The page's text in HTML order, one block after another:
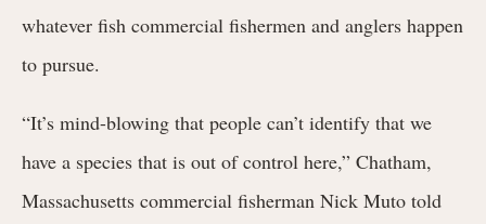
whatever fish commercial fishermen and anglers happen
to pursue.
“It’s mind-blowing that people can’t identify that we
have a species that is out of control here,” Chatham,
Massachusetts commercial fisherman Nick Muto told